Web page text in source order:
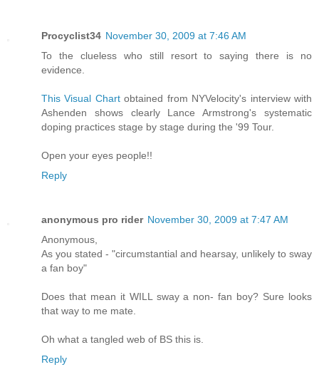
Procyclist34 November 30, 2009 at 7:46 AM
To the clueless who still resort to saying there is no
evidence.
This Visual Chartobtained from NYVelocity's interview with
Ashenden shows clearly Lance Armstrong's systematic
doping practices stage by stage during the '99 Tour.
Open your eyes people!!
Reply
anonymous pro rider November 30, 2009 at 7:47 AM
Anonymous,
As you stated - "circumstantial and hearsay, unlikely to sway
a fan boy"
Does that mean it WILL sway a non- fan boy? Sure looks
that way to me mate.
Oh what a tangled web of BS this is.
Reply